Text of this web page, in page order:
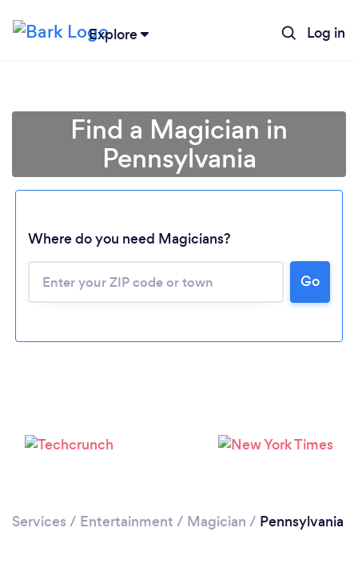
Explore Log in
Please wait ...
Find a Magician in
Pennsylvania
Where do you need Magicians?
Go
Services / Entertainment / Magician / Pennsylvania